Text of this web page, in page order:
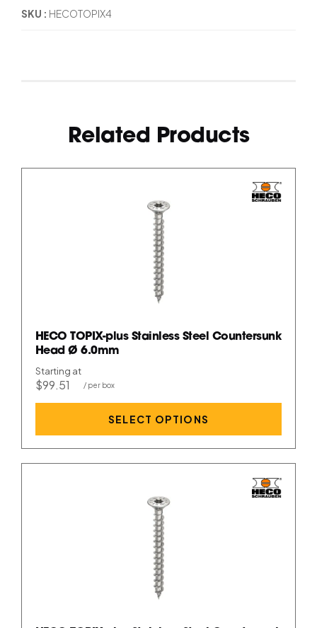
SKU HECOTOPIX4
Related Products
HECO TOPIX-plus Stainless Steel Countersunk
Head Ø 6.0mm
Starting at
$99.51
SELECT OPTIONS